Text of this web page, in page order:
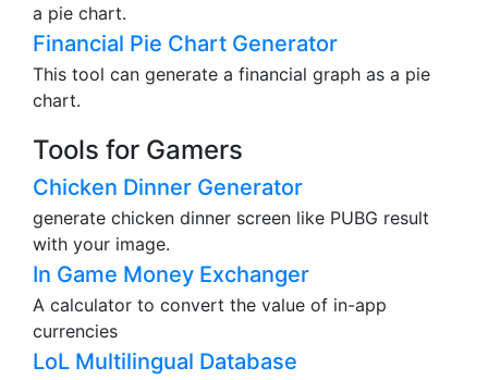
a pie chart.
Financial Pie Chart Generator
This tool can generate a financial graph as a pie
chart.
Tools for Gamers
Chicken Dinner Generator
generate chicken dinner screen like PUBG result
with your image.
In Game Money Exchanger
A calculator to convert the value of in-app
currencies
LoL Multilingual Database